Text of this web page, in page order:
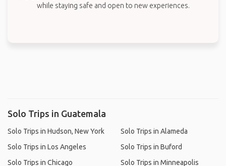
while staying safe and open to new experiences.
Solo Trips in Guatemala
Solo Trips in Hudson, New York
Solo Trips in Los Angeles
Solo Trips in Chicago
Solo Trips in Alameda
Solo Trips in Buford
Solo Trips in Minneapolis